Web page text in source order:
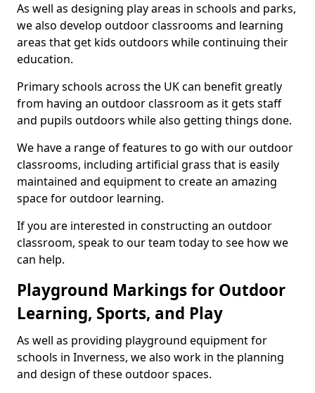
As well as designing play areas in schools and parks,
we also develop outdoor classrooms and learning
areas that get kids outdoors while continuing their
education.
Primary schools across the UK can benefit greatly
from having an outdoor classroom as it gets staff
and pupils outdoors while also getting things done.
We have a range of features to go with our outdoor
classrooms, including artificial grass that is easily
maintained and equipment to create an amazing
space for outdoor learning.
If you are interested in constructing an outdoor
classroom, speak to our team today to see how we
can help.
Playground Markings for Outdoor
Learning, Sports, and Play
As well as providing playground equipment for
schools in Inverness, we also work in the planning
and design of these outdoor spaces.